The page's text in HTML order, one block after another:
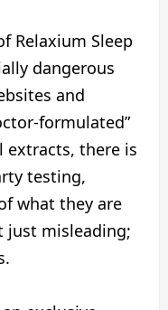
Relaxium Sleep
dangerous
and
formulated”
extracts, there is
testing,
what they are
just misleading;